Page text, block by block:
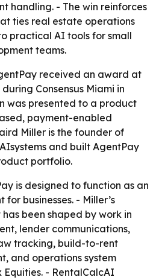
handling. - The win reinforces
ties real estate operations
practical AI tools for small
teams.
received an award at
Consensus Miami in
was presented to a product
payment-enabled
Miller is the founder of
and built AgentPay
portfolio.
is designed to function as an
businesses. - Miller’s
been shaped by work in
lender communications,
tracking, build-to-rent
and operations system
- RentalCalcAI